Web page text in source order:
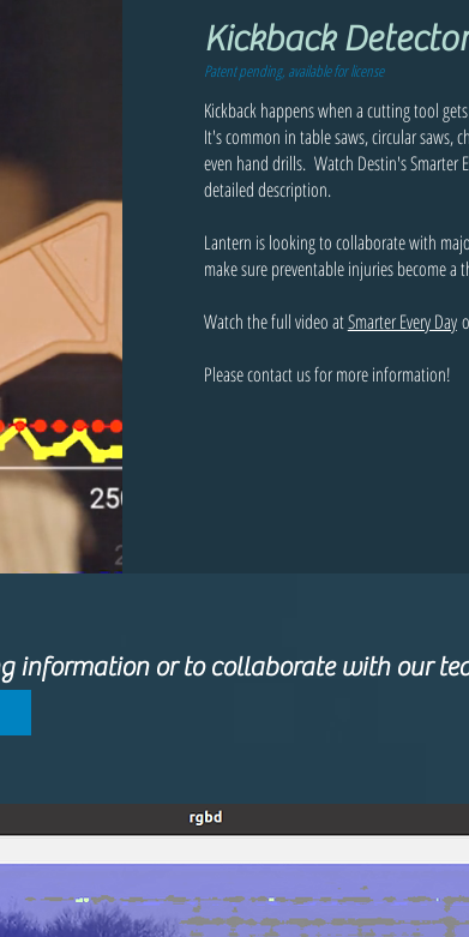
Kickback Detector
Patent pending, available for license
Kickback happens when a cutting tool
It's common in table saws, circular saws,
even hand drills. Watch Destin's Smarter
detailed description.
Lantern is looking to collaborate with
make sure preventable injuries become a
Watch the full video atSmarter Every Day
Please contact us for more information!
information or to collaborate with our